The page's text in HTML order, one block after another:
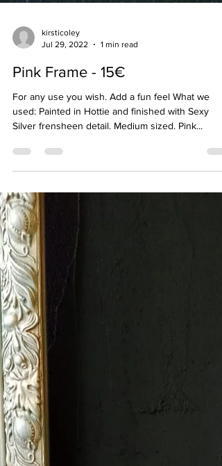
kirsticoley
Pink Frame - 15€
used: Painted in Hottie and finished with Sexy
Silver frensheen detail. Medium sized. Pink...